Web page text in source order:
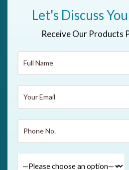
Let's Discuss
Receive Our Products